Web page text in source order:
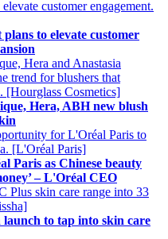
to elevate customer
Hera, ABH new blush
Paris as Chinese beauty
– L'Oréal CEO
launch to tap into skin care